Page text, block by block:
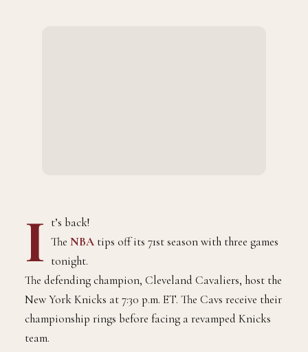
I t’s back!
The NBA tips off its 71st season with three games
tonight.
The defending champion, Cleveland Cavaliers, host the
New York Knicks at 7:30 p.m. ET. The Cavs receive their
championship rings before facing a revamped Knicks
team.